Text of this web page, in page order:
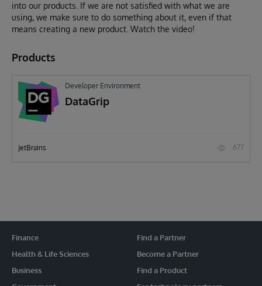
into our products. If we are not satisfied with what we are
using, we make sure to do something about it, even if that
means creating a new product. Watch the video!
Products
Developer Environment
DataGrip
JetBrains 677
Finance
Health & Life Sciences
Business
Find a Partner
Become a Partner
Find a Product